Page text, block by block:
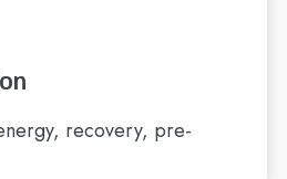
recovery, pre-